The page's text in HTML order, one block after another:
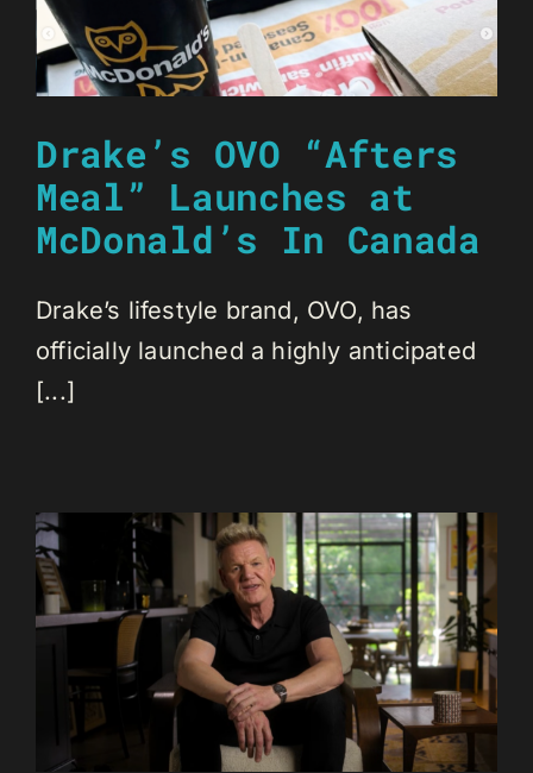
Drake’s OVO “Afters
Meal” Launches at
McDonald’s In Canada
Drake’s lifestyle brand, OVO, has
officially launched a highly anticipated
[...]